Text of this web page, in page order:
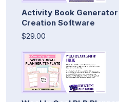
Activity Book
Creation Software
$29.00